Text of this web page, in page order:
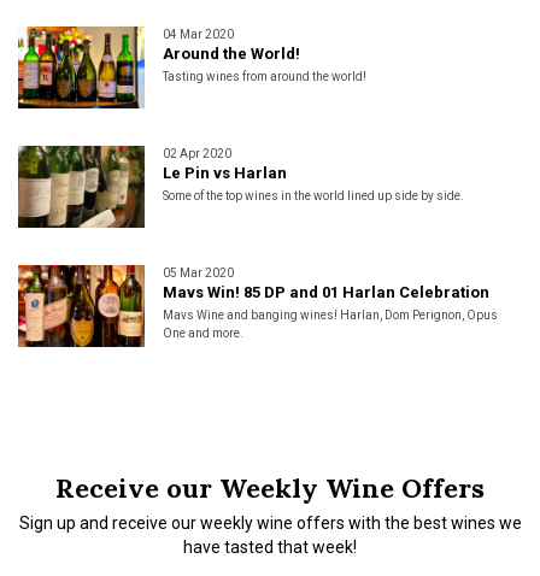
04 Mar 2020
Around the World!
Tasting wines from around the world!
02 Apr 2020
Le Pin vs Harlan
Some of the top wines in the world lined up side by side.
05 Mar 2020
Mavs Win! 85 DP and 01 Harlan Celebration
Mavs Wine and banging wines! Harlan, Dom Perignon, Opus
One and more.
Receive our Weekly Wine Offers
Sign up and receive our weekly wine offers with the best wines we
have tasted that week!